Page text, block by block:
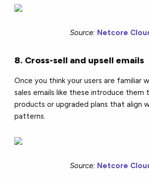
Source: Netcore
8. Cross-sell and upsell emails
Once you think your users are familiar
sales emails like these introduce them
products or upgraded plans that align
patterns.
Source: Netcore